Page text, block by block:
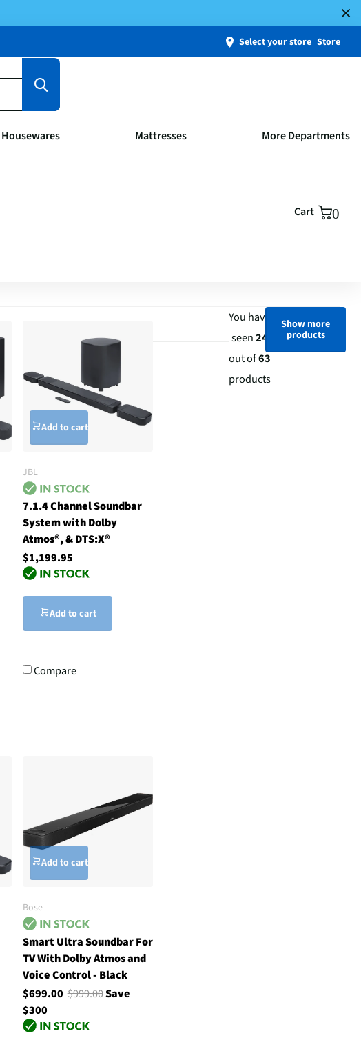
Select your store Store
Housewares Mattresses More Departments
Cart 0
Add to cart
JBL
7.1.4 Channel Soundbar
System with Dolby
Atmos®, & DTS:X®
$1,199.95
Add to cart
Compare
Add to cart
Bose
Smart Ultra Soundbar For
TV With Dolby Atmos and
Voice Control - Black
$699.00$999.00Save
$300
You have
seen24
out of63
products
Show more
products